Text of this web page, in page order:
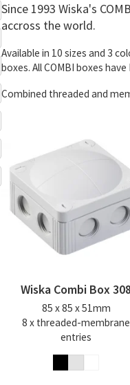
Since 1993 Wiska's
accross the world.
Available in 10 sizes and 3
boxes. All COMBI boxes
Combined threaded and
Wiska Combi Box 308
85 x 85 x 51mm
8 x threaded-membrane
entries